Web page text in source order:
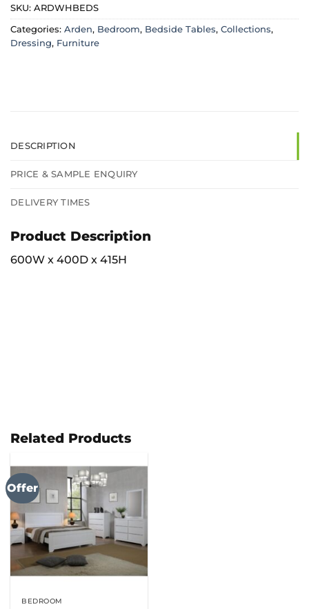
SKU: ARDWHBEDS
Categories: Arden, Bedroom, Bedside Tables, Collections,
Dressing, Furniture
DESCRIPTION
PRICE & SAMPLE ENQUIRY
DELIVERY TIMES
Product Description
600W x 400D x 415H
Related Products
Offer
BEDROOM